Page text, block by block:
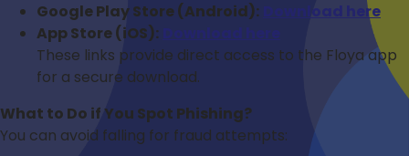
Google Play Store (Android): Download here
App Store (iOS): Download here
These links provide direct access to the Floya app
for a secure download.
What to Do if You Spot Phishing?
You can avoid falling for fraud attempts: